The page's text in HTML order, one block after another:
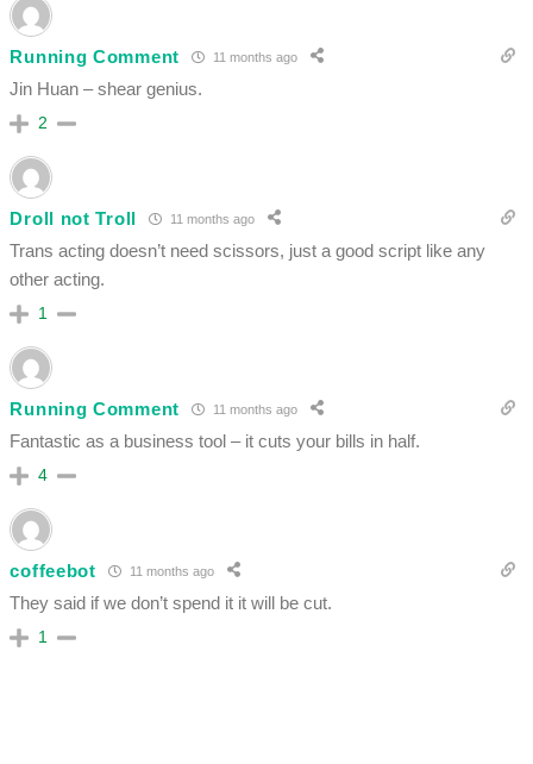
Running Comment 11 months ago
Jin Huan – shear genius.
2
Droll not Troll 11 months ago
Trans acting doesn’t need scissors, just a good script like any
other acting.
1
Running Comment 11 months ago
Fantastic as a business tool – it cuts your bills in half.
4
coffeebot 11 months ago
They said if we don’t spend it it will be cut.
1